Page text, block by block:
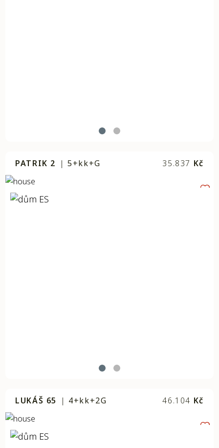
PATRIK 2 |5+kk+G 35.837 Kč
LUKÁŠ 65 | 4+kk+2G 46.104 Kč